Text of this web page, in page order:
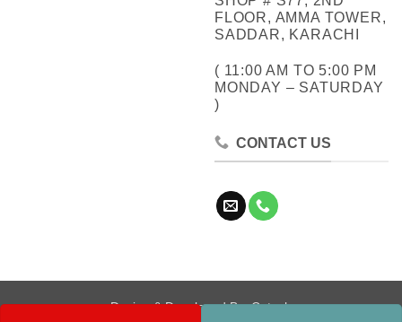
FLOOR, AMMA TOWER,
SADDAR, KARACHI
( 11:00 AM TO 5:00 PM
MONDAY – SATURDAY
)
CONTACT US
Design & Developed By:Cotech